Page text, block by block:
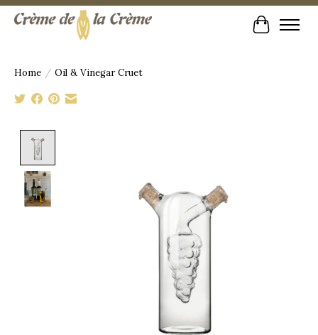
Cart
Home / Oil & Vinegar Cruet